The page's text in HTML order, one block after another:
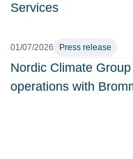
Services
01/07/2026 Press release
Nordic Climate
operations with